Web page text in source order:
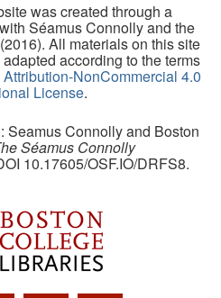
was created through a
Séamus Connolly and the
All materials on this site
according to the terms
NonCommercial 4.0
License.
Seamus Connolly and Boston
Séamus Connolly
10.17605/OSF.IO/DRFS8.